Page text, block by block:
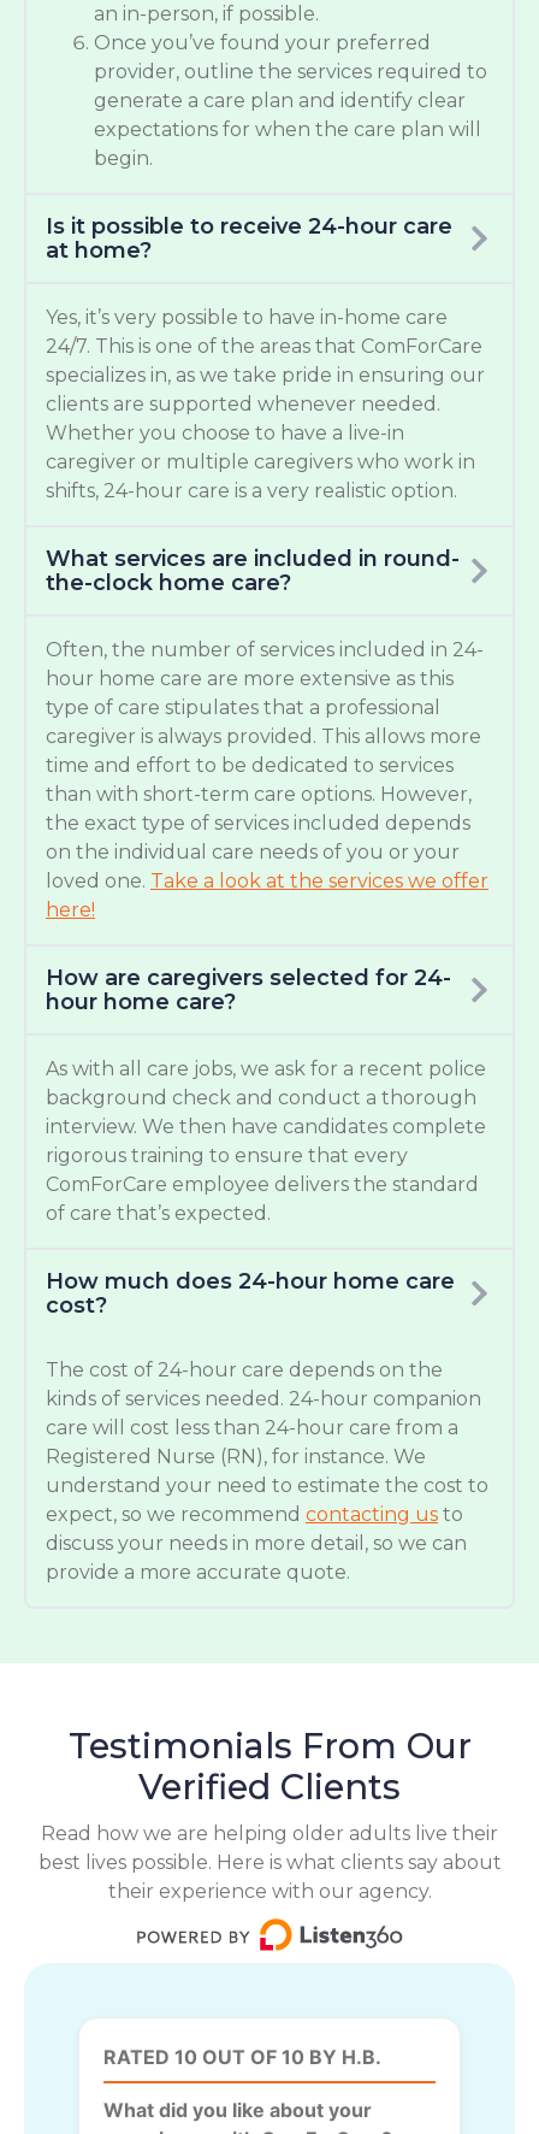
an in-person, if possible.
Once you’ve found your preferred
provider, outline the services required to
generate a care plan and identify clear
expectations for when the care plan will
begin.
Is it possible to receive 24-hour care
at home?
Yes, it’s very possible to have in-home care
24/7. This is one of the areas that ComForCare
specializes in, as we take pride in ensuring our
clients are supported whenever needed.
Whether you choose to have a live-in
caregiver or multiple caregivers who work in
shifts, 24-hour care is a very realistic option.
What services are included in round-
the-clock home care?
Often, the number of services included in 24-
hour home care are more extensive as this
type of care stipulates that a professional
caregiver is always provided. This allows more
time and effort to be dedicated to services
than with short-term care options. However,
the exact type of services included depends
on the individual care needs of you or your
loved one. Take a look at the services we offer
here!
How are caregivers selected for 24-
hour home care?
As with all care jobs, we ask for a recent police
background check and conduct a thorough
interview. We then have candidates complete
rigorous training to ensure that every
ComForCare employee delivers the standard
of care that’s expected.
How much does 24-hour home care
cost?
The cost of 24-hour care depends on the
kinds of services needed. 24-hour companion
care will cost less than 24-hour care from a
Registered Nurse (RN), for instance. We
understand your need to estimate the cost to
expect, so we recommend contacting us to
discuss your needs in more detail, so we can
provide a more accurate quote.
Testimonials From Our
Verified Clients
Read how we are helping older adults live their
best lives possible. Here is what clients say about
their experience with our agency.
RATED 10 OUT OF 10 BY H.B.
What did you like about your